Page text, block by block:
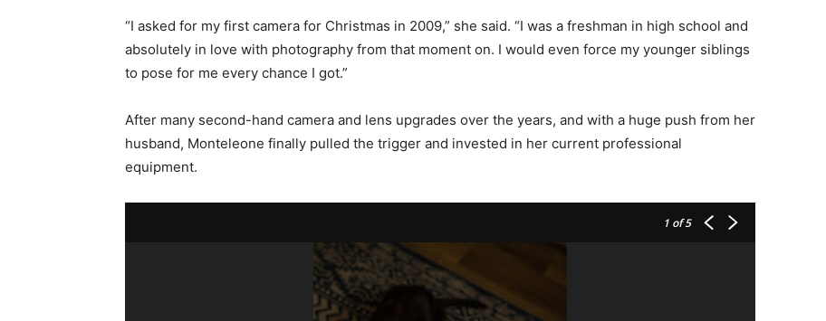
“I asked for my first camera for Christmas in 2009,” she said. “I was a freshman in high school and
absolutely in love with photography from that moment on. I would even force my younger siblings
to pose for me every chance I got.”
After many second-hand camera and lens upgrades over the years, and with a huge push from her
husband, Monteleone finally pulled the trigger and invested in her current professional
equipment.
1 of 5